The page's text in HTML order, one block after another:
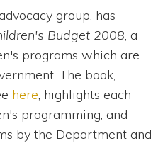
group, has
Budget 2008 , a
programs which are
The book,
here , highlights each
programming, and
by the Department and